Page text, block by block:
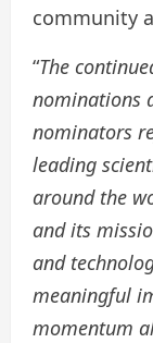
community
“The
nominations
nominators
leading
around the
and its
and
meaningful
momentum